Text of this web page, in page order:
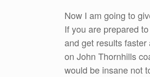
Now I am going to
If you are prepared
and get results
on John Thornhills
would be insane not